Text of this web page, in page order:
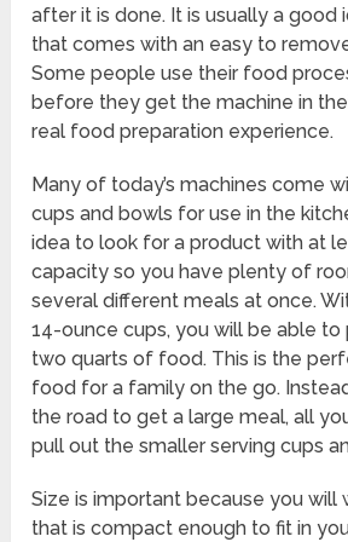
after it is done. It is usually a good
that comes with an easy to
Some people use their food
before they get the machine in
real food preparation experience.
Many of today’s machines come
cups and bowls for use in the
idea to look for a product with at
capacity so you have plenty of
several different meals at once.
14-ounce cups, you will be able
two quarts of food. This is the
food for a family on the go.
the road to get a large meal, all
pull out the smaller serving cups
Size is important because you will
that is compact enough to fit in